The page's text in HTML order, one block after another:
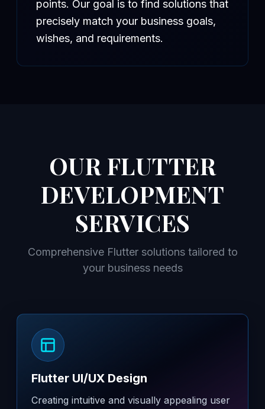
points. Our goal is to find solutions that
precisely match your business goals,
wishes, and requirements.
OUR FLUTTER
DEVELOPMENT
SERVICES
Comprehensive Flutter solutions tailored to
your business needs
Flutter UI/UX Design
Creating intuitive and visually appealing user